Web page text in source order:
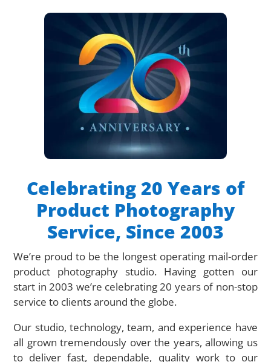
Celebrating 20 Years of
Product Photography
Service, Since 2003
We’re proud to be the longest operating mail-order
product photography studio. Having gotten our
start in 2003 we’re celebrating 20 years of non-stop
service to clients around the globe.
Our studio, technology, team, and experience have
all grown tremendously over the years, allowing us
to deliver fast, dependable, quality work to our